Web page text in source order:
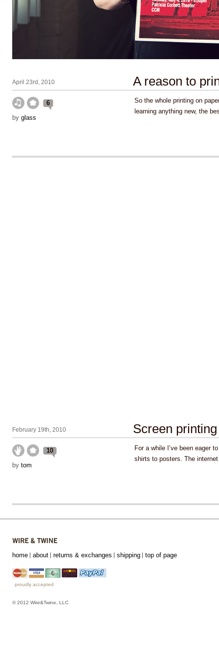
April 23rd, 2010 A reason to
6
by glass
So the whole printing on
learning anything new, the
February 19th, 2010 Screen
10
by tom
For a while I’ve been eager
shirts to posters. The
home about returns & exchanges shipping top of page
proudly accepted
© 2012 Wire&Twine, LLC